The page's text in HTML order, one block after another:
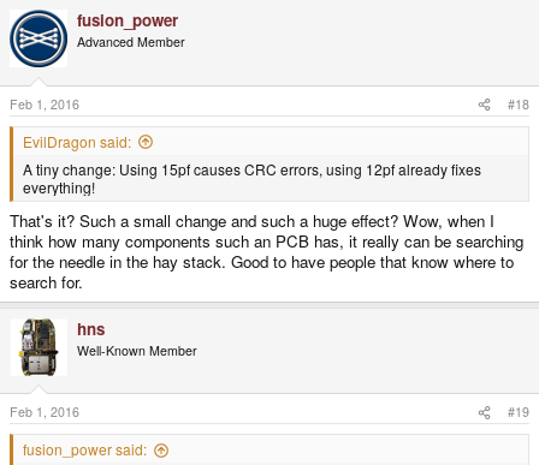
c
t
i
o
n
s
:
fusion_power
Advanced Member
Feb 1, 2016 #18
EvilDragon said:
A tiny change: Using 15pf causes CRC errors, using 12pf already fixes
everything!
That's it? Such a small change and such a huge effect? Wow, when I
think how many components such an PCB has, it really can be searching
for the needle in the hay stack. Good to have people that know where to
search for.
hns
Well-Known Member
Feb 1, 2016 #19
fusion_power said: